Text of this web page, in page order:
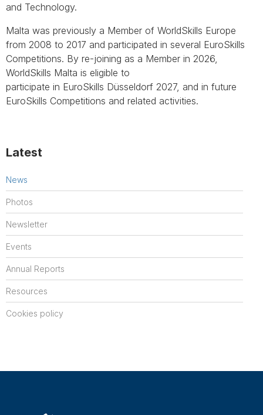
and Technology.
Malta was previously a Member of WorldSkills Europe
from 2008 to 2017 and participated in several EuroSkills
Competitions. By re-joining as a Member in 2026,
WorldSkills Malta is eligible to
participate in EuroSkills Düsseldorf 2027, and in future
EuroSkills Competitions and related activities.
Latest
News
Photos
Newsletter
Events
Annual Reports
Resources
Cookies policy